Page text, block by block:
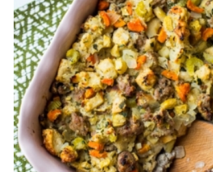
AIR FRYER
EBOOKS
START HERE